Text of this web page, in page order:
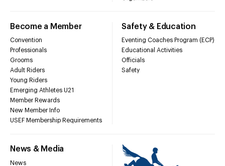
Become a Member
Convention
Professionals
Grooms
Adult Riders
Young Riders
Emerging Athletes U21
Member Rewards
New Member Info
USEF Membership Requirements
Safety & Education
Eventing Coaches Program (ECP)
Educational Activities
Officials
Safety
News & Media
News